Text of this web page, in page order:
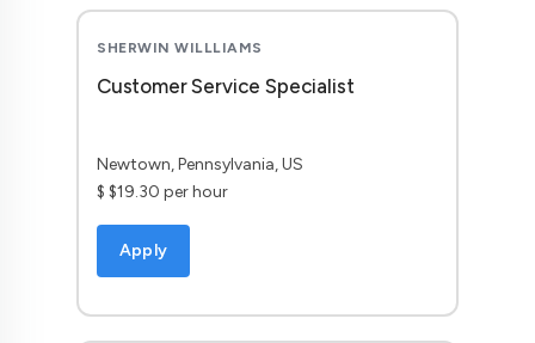
SHERWIN WILLLIAMS
Customer Service Specialist
Newtown, Pennsylvania, US
$ $19.30 per hour
Apply